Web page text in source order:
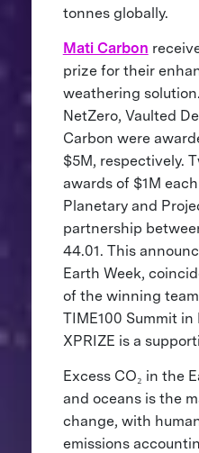
tonnes globally.
Mati Carbon
prize for their
weathering
NetZero, Vaulted
Carbon were
$5M, respectively.
awards of $1M
Planetary and
partnership
44.01. This
Earth Week,
of the winning
TIME100 Summit in
XPRIZE is a
Excess CO₂ in the
and oceans is the
change, with
emissions